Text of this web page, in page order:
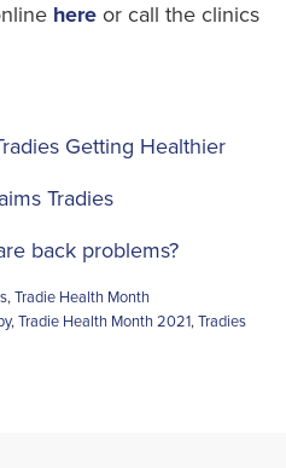
here or call the clinics
Getting Healthier
Tradies
back problems?
,Tradie Health Month
,Tradie Health Month 2021,Tradies